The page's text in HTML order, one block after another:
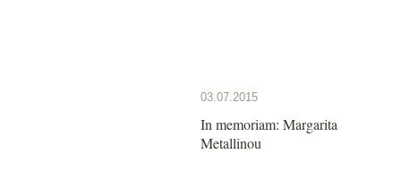
03.07.2015
In memoriam: Margarita
Metallinou